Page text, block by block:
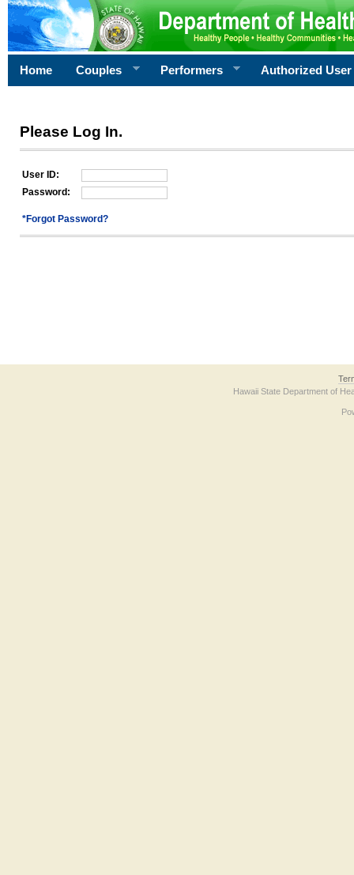
Home Couples Performers Authorized User
Please Log In.
User ID:
Password:
*Forgot Password?
Hawaii State Department of